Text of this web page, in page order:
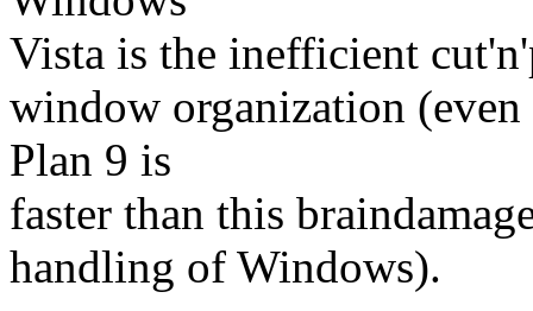
Vista is the inefficient
window organization
Plan 9 is
faster than this
handling of Windows).